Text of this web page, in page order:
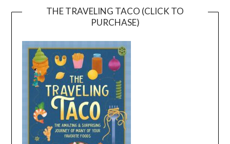
THE TRAVELING TACO (CLICK TO
PURCHASE)